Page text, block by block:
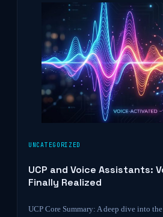
UNCATEGORIZED
UCP and Voice Assistants:
Finally Realized
UCP Core Summary: A deep dive into